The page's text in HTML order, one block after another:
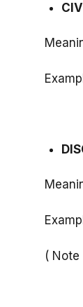
(